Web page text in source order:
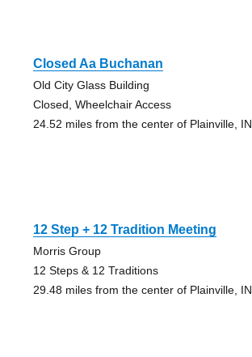
Closed Aa Buchanan
Old City Glass Building
Closed, Wheelchair Access
24.52 miles from the center of Plainville, IN
12 Step + 12 Tradition Meeting
Morris Group
12 Steps & 12 Traditions
29.48 miles from the center of Plainville, IN